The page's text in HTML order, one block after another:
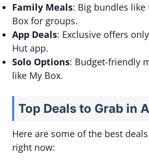
Family Meals: Big bundles like
Box for groups.
App Deals: Exclusive offers
Hut app.
Solo Options: Budget-friendly
like My Box.
Top Deals to Grab in
Here are some of the best
right now: